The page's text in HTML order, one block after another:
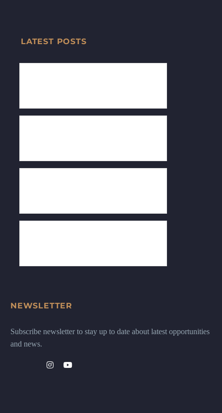
LATEST POSTS
NEWSLETTER
Subscribe newsletter to stay up to date about latest opportunities
and news.